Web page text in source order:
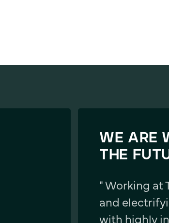
WE ARE
THE
" Working at
and
with highly